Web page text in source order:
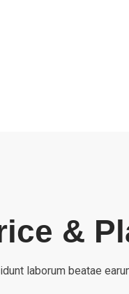
&
laborum beatae